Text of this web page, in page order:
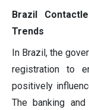
Brazil
Trends
In Brazil, the
registration to
positively
The banking